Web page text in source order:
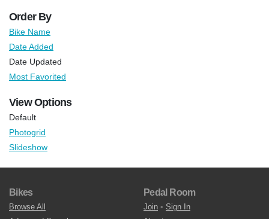
Order By
Bike Name
Date Added
Date Updated
Most Favorited
View Options
Default
Photogrid
Slideshow
Bikes
Browse All
Pedal Room
Join • Sign In